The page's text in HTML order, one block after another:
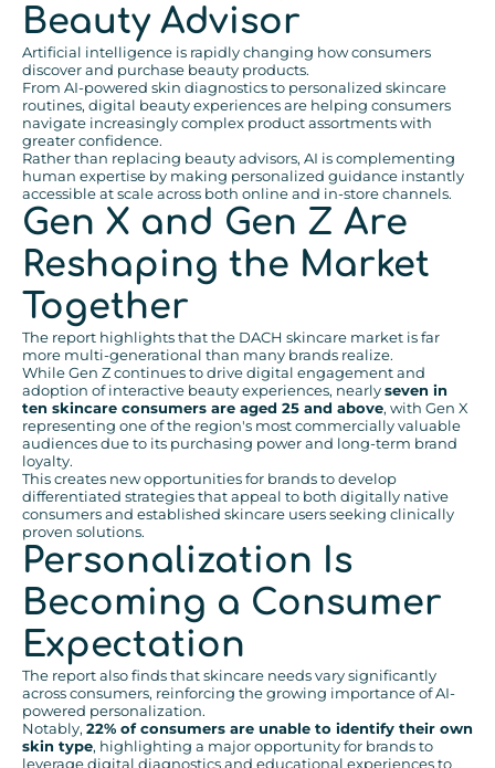
Beauty Advisor
Artificial intelligence is rapidly changing how consumers
discover and purchase beauty products.
From AI-powered skin diagnostics to personalized skincare
routines, digital beauty experiences are helping consumers
navigate increasingly complex product assortments with
greater confidence.
Rather than replacing beauty advisors, AI is complementing
human expertise by making personalized guidance instantly
accessible at scale across both online and in-store channels.
Gen X and Gen Z Are
Reshaping the Market
Together
The report highlights that the DACH skincare market is far
more multi-generational than many brands realize.
While Gen Z continues to drive digital engagement and
adoption of interactive beauty experiences, nearlyseven in
ten skincare consumers are aged 25 and above, with Gen X
representing one of the region's most commercially valuable
audiences due to its purchasing power and long-term brand
loyalty.
This creates new opportunities for brands to develop
differentiated strategies that appeal to both digitally native
consumers and established skincare users seeking clinically
proven solutions.
Personalization Is
Becoming a Consumer
Expectation
The report also finds that skincare needs vary significantly
across consumers, reinforcing the growing importance of AI-
powered personalization.
Notably, 22% of consumers are unable to identify their own
skin type, highlighting a major opportunity for brands to
leverage digital diagnostics and educational experiences to